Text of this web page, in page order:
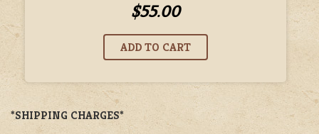
$55.00
*SHIPPING CHARGES*